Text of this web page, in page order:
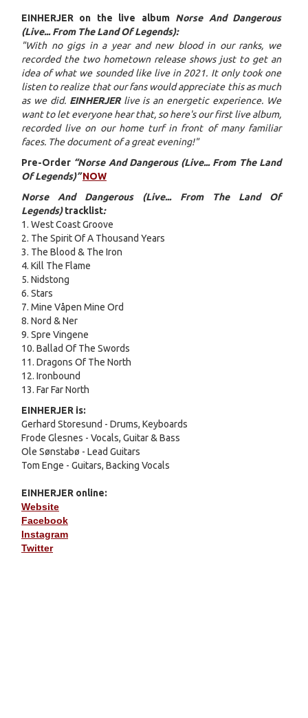
EINHERJER on the live album Norse And Dangerous
(Live... From The Land Of Legends):
"With no gigs in a year and new blood in our ranks, we
recorded the two hometown release shows just to get an
idea of what we sounded like live in 2021. It only took one
listen to realize that our fans would appreciate this as much
as we did. EINHERJERlive is an energetic experience. We
want to let everyone hear that, so here's our first live album,
recorded live on our home turf in front of many familiar
faces. The document of a great evening!"
Pre-Order “Norse And Dangerous (Live... From The Land
Of Legends)”NOW
Norse And Dangerous (Live... From The Land Of
Legends)tracklist:
1. West Coast Groove
2. The Spirit Of A Thousand Years
3. The Blood & The Iron
4. Kill The Flame
5. Nidstong
6. Stars
7. Mine Våpen Mine Ord
8. Nord & Ner
9. Spre Vingene
10. Ballad Of The Swords
11. Dragons Of The North
12. Ironbound
13. Far Far North
EINHERJER is:
Gerhard Storesund - Drums, Keyboards
Frode Glesnes - Vocals, Guitar & Bass
Ole Sønstabø - Lead Guitars
Tom Enge - Guitars, Backing Vocals
EINHERJER online:
Website
Facebook
Instagram
Twitter